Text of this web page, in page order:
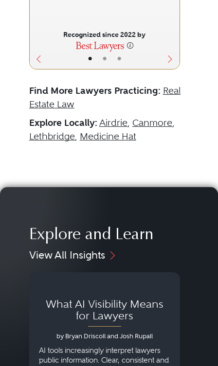
• • •
Recognized since 2022 by
Find More Lawyers Practicing: Real
Estate Law
Explore Locally: Airdrie, Canmore,
Lethbridge, Medicine Hat
Explore and Learn
View All Insights
What AI Visibility Means
for Lawyers
by Bryan Driscoll and Josh Rupall
AI tools increasingly interpret lawyers
public information. Clear, consistent and